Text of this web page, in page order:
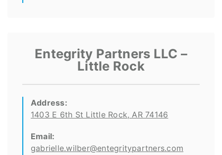
Entegrity Partners LLC –
Little Rock
Address:
1403 E 6th St Little Rock, AR 74146
Email:
gabrielle.wilber@entegritypartners.com